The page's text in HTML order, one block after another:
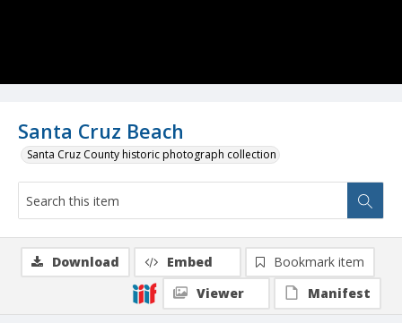
Santa Cruz Beach
Santa Cruz County historic photograph collection
Download Embed
Bookmark item
Viewer
Manifest